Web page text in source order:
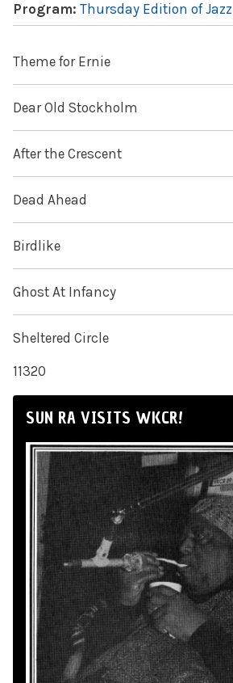
Program: Thursday Edition of
Theme for Ernie
Dear Old Stockholm
After the Crescent
Dead Ahead
Birdlike
Ghost At Infancy
Sheltered Circle
11320
SUN RA VISITS WKCR!